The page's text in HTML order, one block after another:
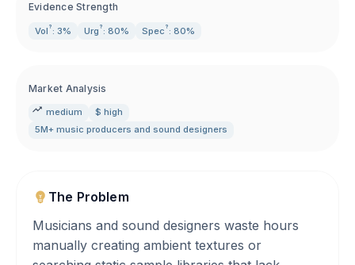
Evidence Strength
Vol ? : 3% Urg ? : 80% Spec ? : 80%
Market Analysis
medium
$ high
5M+ music producers and sound designers
The Problem
Musicians and sound designers waste hours
manually creating ambient textures or